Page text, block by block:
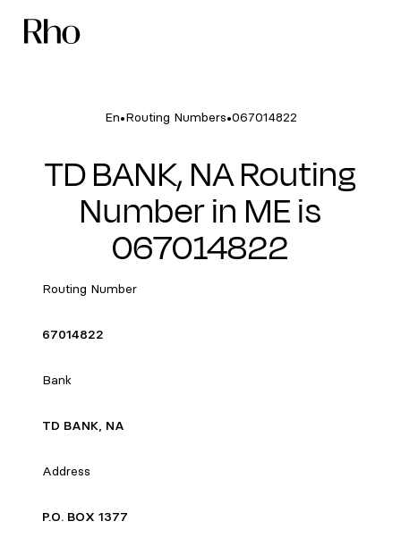
En•Routing Numbers•067014822
TD BANK, NA Routing
Number in ME is
067014822
Routing Number
67014822
Bank
TD BANK, NA
Address
P.O. BOX 1377